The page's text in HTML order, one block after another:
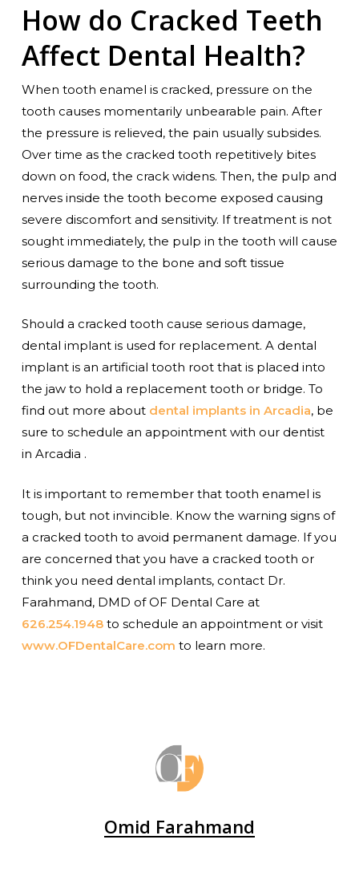
How do Cracked Teeth
Affect Dental Health?
When tooth enamel is cracked, pressure on the
tooth causes momentarily unbearable pain. After
the pressure is relieved, the pain usually subsides.
Over time as the cracked tooth repetitively bites
down on food, the crack widens. Then, the pulp and
nerves inside the tooth become exposed causing
severe discomfort and sensitivity. If treatment is not
sought immediately, the pulp in the tooth will cause
serious damage to the bone and soft tissue
surrounding the tooth.
Should a cracked tooth cause serious damage,
dental implant is used for replacement. A dental
implant is an artificial tooth root that is placed into
the jaw to hold a replacement tooth or bridge. To
find out more about dental implants in Arcadia, be
sure to schedule an appointment with our dentist
in Arcadia .
It is important to remember that tooth enamel is
tough, but not invincible. Know the warning signs of
a cracked tooth to avoid permanent damage. If you
are concerned that you have a cracked tooth or
think you need dental implants, contact Dr.
Farahmand, DMD of OF Dental Care at
626.254.1948to schedule an appointment or visit
www.OFDentalCare.com to learn more.
Omid Farahmand